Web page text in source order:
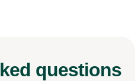
questions